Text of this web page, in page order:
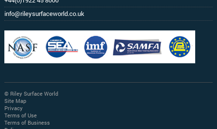
info@rileysurfaceworld.co.uk
© Riley Surface World
Site Map
Privacy
Terms of Use
Terms of Business